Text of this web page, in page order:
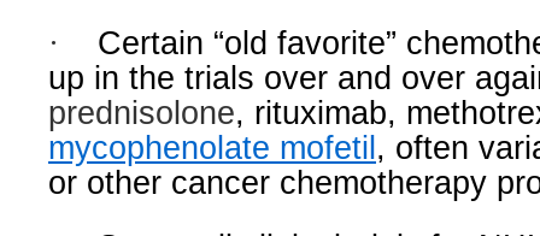
·
Certain “old favorite”
up in the trials over and over
prednisolone, rituximab,
mycophenolate mofetil , often
or other cancer chemotherapy